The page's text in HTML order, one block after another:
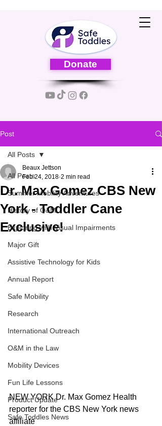
Donate
Post
All Posts
Summer Mobility Adventures
History of O&M
Exploring with Visual Impairments
Major Gift
Assistive Technology for Kids
Annual Report
Safe Mobility
Research
International Outreach
O&M in the Law
Mobility Devices
Fun Life Lessons
Product Update
Safe Toddles News
All Posts
Dr. Max Gomez CBS New
York - Toddler Cane
Exclusive!
Beaux Jettson
Feb 24, 2018 2 min read
NEW YORK Dr. Max Gomez Health
reporter for the CBS New York news
affiliate